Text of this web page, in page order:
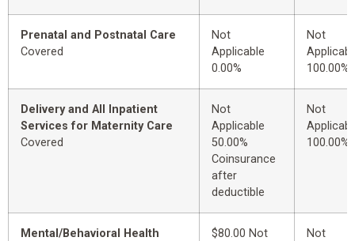
Prenatal and Postnatal Care
Covered
Not
Applicable
0.00%
Not
100.00%
Delivery and All Inpatient
Services for Maternity Care
Covered
Not
Applicable
50.00%
Coinsurance
after
deductible
Not
100.00%
Mental/Behavioral Health
$80.00 Not
Not